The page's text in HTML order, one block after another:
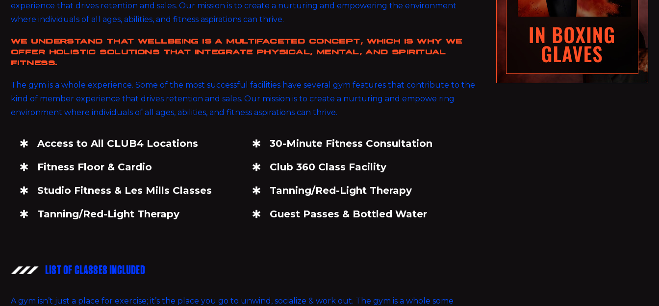
experience that drives retention and sales. Our mission is to create a nurturing and empowering the environment
where individuals of all ages, abilities, and fitness aspirations can thrive.
WE UNDERSTAND THAT WELLBEING IS A MULTIFACETED CONCEPT, WHICH IS WHY WE
OFFER HOLISTIC SOLUTIONS THAT INTEGRATE PHYSICAL, MENTAL, AND SPIRITUAL
FITNESS.
The gym is a whole experience. Some of the most successful facilities have several gym features that contribute to the
kind of member experience that drives retention and sales. Our mission is to create a nurturing and empowe ring
environment where individuals of all ages, abilities, and fitness aspirations can thrive.
Access to All CLUB4 Locations
Fitness Floor & Cardio
Studio Fitness & Les Mills Classes
Tanning/Red-Light Therapy
30-Minute Fitness Consultation
Club 360 Class Facility
Tanning/Red-Light Therapy
Guest Passes & Bottled Water
LIST OF CLASSES INCLUDED
A gym isn’t just a place for exercise; it’s the place you go to unwind, socialize & work out. The gym is a whole some